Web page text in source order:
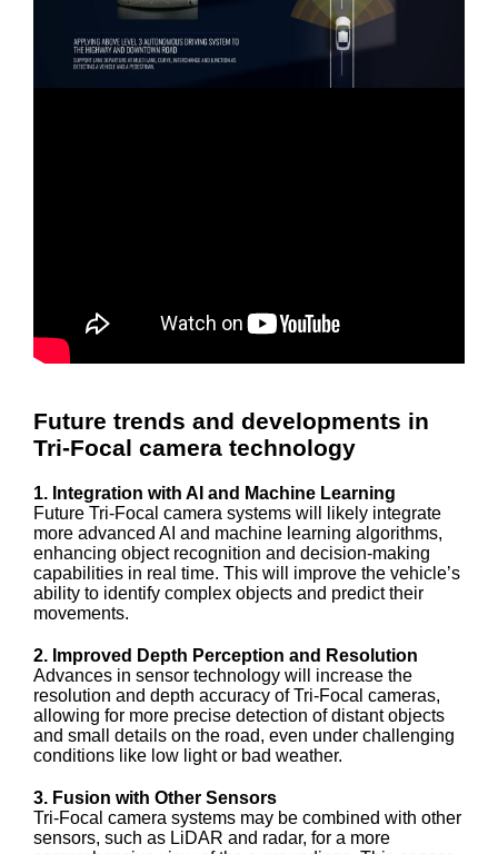
Future trends and developments in
Tri-Focal camera technology
1. Integration with AI and Machine Learning
Future Tri-Focal camera systems will likely integrate
more advanced AI and machine learning algorithms,
enhancing object recognition and decision-making
capabilities in real time. This will improve the vehicle’s
ability to identify complex objects and predict their
movements.
2. Improved Depth Perception and Resolution
Advances in sensor technology will increase the
resolution and depth accuracy of Tri-Focal cameras,
allowing for more precise detection of distant objects
and small details on the road, even under challenging
conditions like low light or bad weather.
3. Fusion with Other Sensors
Tri-Focal camera systems may be combined with other
sensors, such as LiDAR and radar, for a more